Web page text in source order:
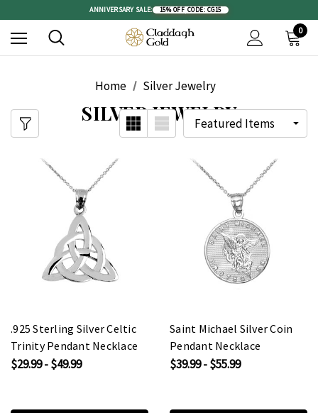
ANNIVERSARY SALE: 15% OFF CODE: CG15
0
Home Silver Jewelry
SILVER JEWELRY
.925 Sterling Silver Celtic
Trinity Pendant Necklace
$29.99 - $49.99
Saint Michael Silver Coin
Pendant Necklace
$39.99 - $55.99